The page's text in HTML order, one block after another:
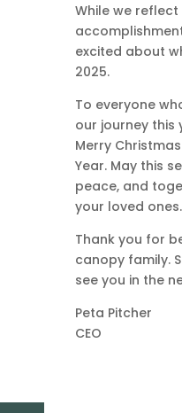
While we
excited about
2025.
To everyone
our journey this
Merry
Year. May this
peace, and
your loved ones.
Thank you for
canopy family.
see you in the
Peta Pitcher
CEO